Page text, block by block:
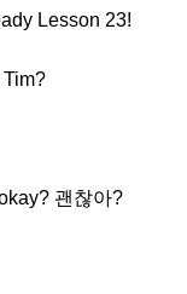
Lesson 23!
괜찮아?